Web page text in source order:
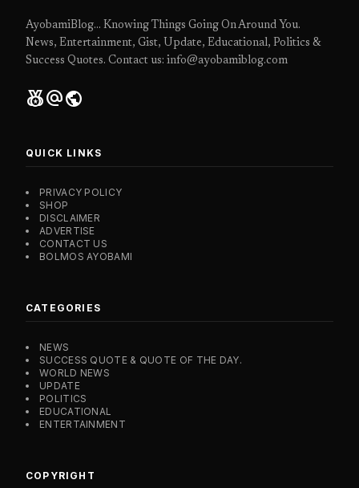
AyobamiBlog... Knowing Things Going On Around You.
News, Entertainment, Gist, Update, Educational, Politics &
Success Quotes. Contact us: info@ayobamiblog.com
social_leaderboardalternate_emailpublic
QUICK LINKS
PRIVACY POLICY
SHOP
DISCLAIMER
ADVERTISE
CONTACT US
BOLMOS AYOBAMI
CATEGORIES
NEWS
SUCCESS QUOTE & QUOTE OF THE DAY.
WORLD NEWS
UPDATE
POLITICS
EDUCATIONAL
ENTERTAINMENT
COPYRIGHT